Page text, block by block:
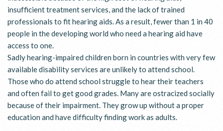
insufficient treatment services, and the lack of trained
professionals to fit hearing aids. As a result, fewer than 1 in 40
people in the developing world who need a hearing aid have
access to one.
Sadly hearing-impaired children born in countries with very few
available disability services are unlikely to attend school.
Those who do attend school struggle to hear their teachers
and often fail to get good grades. Many are ostracized socially
because of their impairment. They grow up without a proper
education and have difficulty finding work as adults.